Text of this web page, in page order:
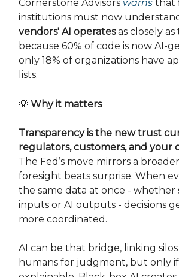
Cornerstone Advisors warns that
institutions must now
vendors' AI operatesas closely
because 60% of code is now AI-
only 18% of organizations have
lists.
💡 Why it matters
Transparency is the new trust
regulators, customers, and your
The Fed’s move mirrors a
foresight beats surprise. When
the same data at once - whether
inputs or AI outputs - decisions
more coordinated.
AI can be that bridge, linking
humans for judgment, but only if